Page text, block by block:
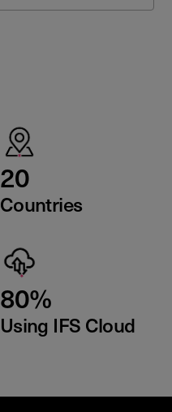
20
Countries
80%
Using IFS Cloud